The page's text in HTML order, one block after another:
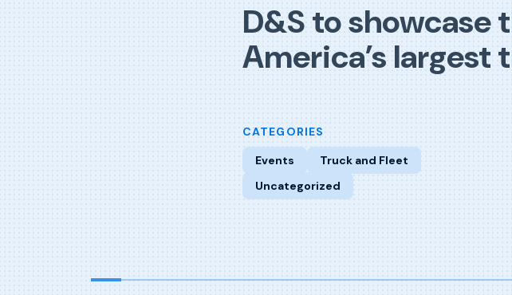
D&S to showcase
America’s largest
CATEGORIES
Events
Truck and Fleet
Uncategorized